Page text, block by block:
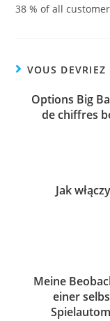
38 % of all
VOUS
Options Big
de chiffres
Jak
Meine
einer